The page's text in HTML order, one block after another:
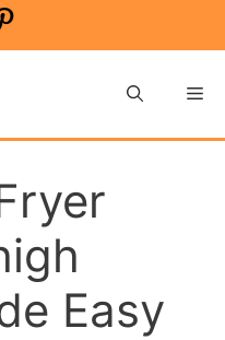
Easy